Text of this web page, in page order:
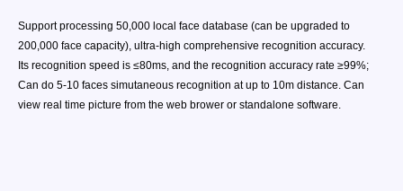
Support processing 50,000 local face database (can be upgraded to
200,000 face capacity), ultra-high comprehensive recognition accuracy.
Its recognition speed is ≤80ms, and the recognition accuracy rate ≥99%;
Can do 5-10 faces simutaneous recognition at up to 10m distance. Can
view real time picture from the web brower or standalone software.